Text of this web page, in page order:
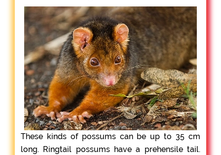
These kinds of possums can be up to 35 cm
long. Ringtail possums have a prehensile tail.